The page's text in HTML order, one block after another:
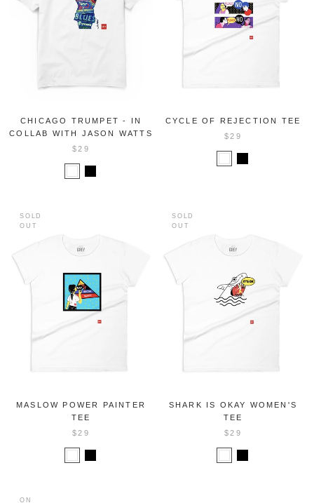
CHICAGO TRUMPET - IN
COLLAB WITH JASON WATTS
$29
CYCLE OF REJECTION TEE
$29
SOLD
OUT
MASLOW POWER PAINTER
TEE
$29
SOLD
OUT
SHARK IS OKAY WOMEN'S
TEE
$29
ON